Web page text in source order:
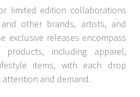
limited edition collaborations
other brands, artists, and
exclusive releases encompass
including apparel,
items, with each drop
attention and demand.